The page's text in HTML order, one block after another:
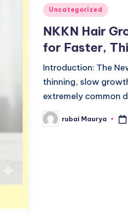
Posted
Uncategorized
NKKN Hair
for Faster,
Introduction: The
thinning, slow
extremely common
Posted
by
rubai Maurya